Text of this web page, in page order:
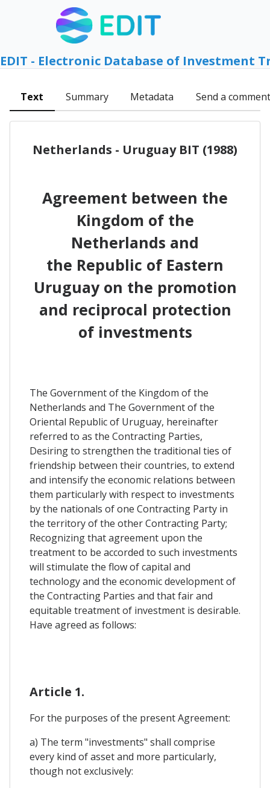
EDIT - Electronic Database of Investment
Text Summary Metadata Send a comment
Netherlands - Uruguay BIT (1988)
Agreement between the
Kingdom of the
Netherlands and
the Republic of Eastern
Uruguay on the promotion
and reciprocal protection
of investments
The Government of the Kingdom of the
Netherlands and The Government of the
Oriental Republic of Uruguay, hereinafter
referred to as the Contracting Parties,
Desiring to strengthen the traditional ties of
friendship between their countries, to extend
and intensify the economic relations between
them particularly with respect to investments
by the nationals of one Contracting Party in
the territory of the other Contracting Party;
Recognizing that agreement upon the
treatment to be accorded to such investments
will stimulate the flow of capital and
technology and the economic development of
the Contracting Parties and that fair and
equitable treatment of investment is desirable.
Have agreed as follows:
Article 1.
For the purposes of the present Agreement:
a) The term "investments" shall comprise
every kind of asset and more particularly,
though not exclusively: